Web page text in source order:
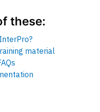
these:
material